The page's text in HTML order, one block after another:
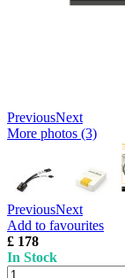
PreviousNext
More photos (3)
PreviousNext
Add to favourites
£ 178
In Stock